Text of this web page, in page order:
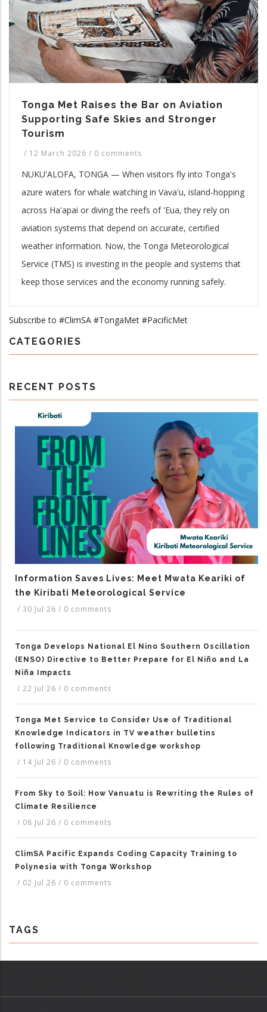
Tonga Met Raises the Bar on Aviation
Supporting Safe Skies and Stronger
Tourism
/ 12 March 2026 / 0 comments
NUKU'ALOFA, TONGA — When visitors fly into Tonga's
azure waters for whale watching in Vava'u, island-hopping
across Ha'apai or diving the reefs of 'Eua, they rely on
aviation systems that depend on accurate, certified
weather information. Now, the Tonga Meteorological
Service (TMS) is investing in the people and systems that
keep those services and the economy running safely.
Subscribe to #ClimSA #TongaMet #PacificMet
CATEGORIES
RECENT POSTS
Information Saves Lives: Meet Mwata Keariki of
the Kiribati Meteorological Service
/ 30 Jul 26 / 0 comments
Tonga Develops National El Nino Southern Oscillation
(ENSO) Directive to Better Prepare for El Niño and La
Niña Impacts
/ 22 Jul 26 / 0 comments
Tonga Met Service to Consider Use of Traditional
Knowledge Indicators in TV weather bulletins
following Traditional Knowledge workshop
/ 14 Jul 26 / 0 comments
From Sky to Soil: How Vanuatu is Rewriting the Rules of
Climate Resilience
/ 08 Jul 26 / 0 comments
ClimSA Pacific Expands Coding Capacity Training to
Polynesia with Tonga Workshop
/ 02 Jul 26 / 0 comments
TAGS